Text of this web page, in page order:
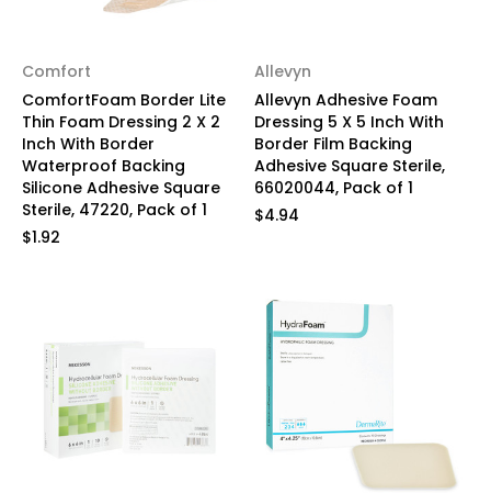
Comfort
ComfortFoam Border Lite
Thin Foam Dressing 2 X 2
Inch With Border
Waterproof Backing
Silicone Adhesive Square
Sterile, 47220, Pack of 1
$1.92
Allevyn
Allevyn Adhesive Foam
Dressing 5 X 5 Inch With
Border Film Backing
Adhesive Square Sterile,
66020044, Pack of 1
$4.94